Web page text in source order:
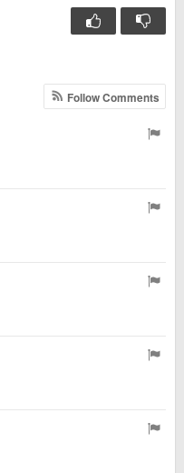
Follow Comments